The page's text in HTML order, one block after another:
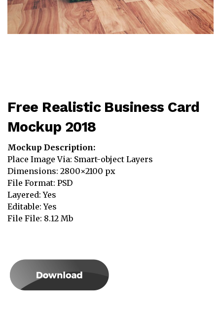
Free Realistic Business Card
Mockup 2018
Mockup Description:
Place Image Via: Smart-object Layers
Dimensions: 2800×2100 px
File Format: PSD
Layered: Yes
Editable: Yes
File File: 8.12 Mb